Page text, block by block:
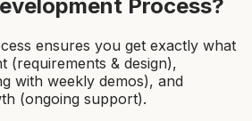
Process?
ensures you get exactly what
(requirements & design),
with weekly demos), and
(ongoing support).